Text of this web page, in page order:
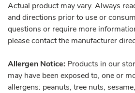
Actual product may vary. Always
and directions prior to use or
questions or require more
please contact the manufacturer
Allergen Notice: Products in our
may have been exposed to, one or
allergens: peanuts, tree nuts,